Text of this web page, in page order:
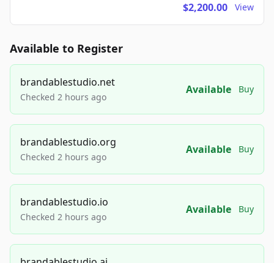
$2,200.00 View
Available to Register
brandablestudio.net
Checked 2 hours ago
Available Buy
brandablestudio.org
Checked 2 hours ago
Available Buy
brandablestudio.io
Checked 2 hours ago
Available Buy